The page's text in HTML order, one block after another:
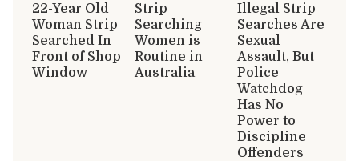
22-Year Old
Woman Strip
Searched In
Front of Shop
Window
Strip
Searching
Women is
Routine in
Australia
Illegal Strip
Searches Are
Sexual
Assault, But
Police
Watchdog
Has No
Power to
Discipline
Offenders